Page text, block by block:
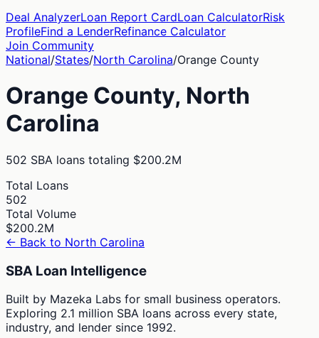
Deal AnalyzerLoan Report CardLoan CalculatorRisk
ProfileFind a LenderRefinance Calculator
Join Community
National/States/North Carolina/Orange County
Orange County, North
Carolina
502 SBA loans totaling $200.2M
Total Loans
502
Total Volume
$200.2M
← Back to North Carolina
SBA Loan Intelligence
Built by Mazeka Labs for small business operators.
Exploring 2.1 million SBA loans across every state,
industry, and lender since 1992.